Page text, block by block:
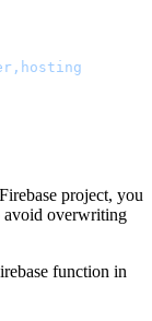
project, you
avoid overwriting
function in